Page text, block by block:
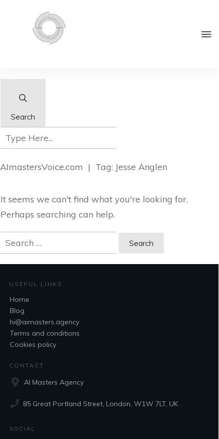
Search
AImastersVoice.com | Tag: Jesse Anglen
It seems we can't find what you're looking for.
Perhaps searching can help.
Search
for:
USEFUL LINKS
Home
Blog
hi@aimasters.agency
Terms and conditions
Cookies policy
CONTACT
AI Masters Agency
85 Great Portland Street, London, W1W 7LT, UK
SOCIAL